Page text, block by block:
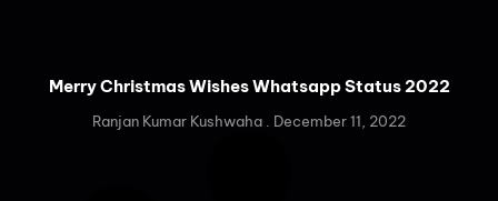
Merry Christmas Wishes Whatsapp Status 2022
Ranjan Kumar Kushwaha December 11, 2022